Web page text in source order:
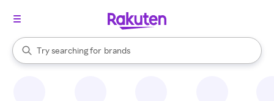
Search Rakuten
Try searching for
stores
brands
groceries
When autocomplete results are available, use the up and down